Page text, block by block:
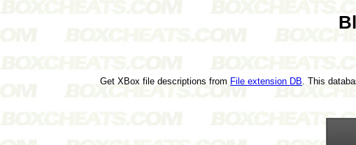
Get XBox file descriptions from File extension DB . This